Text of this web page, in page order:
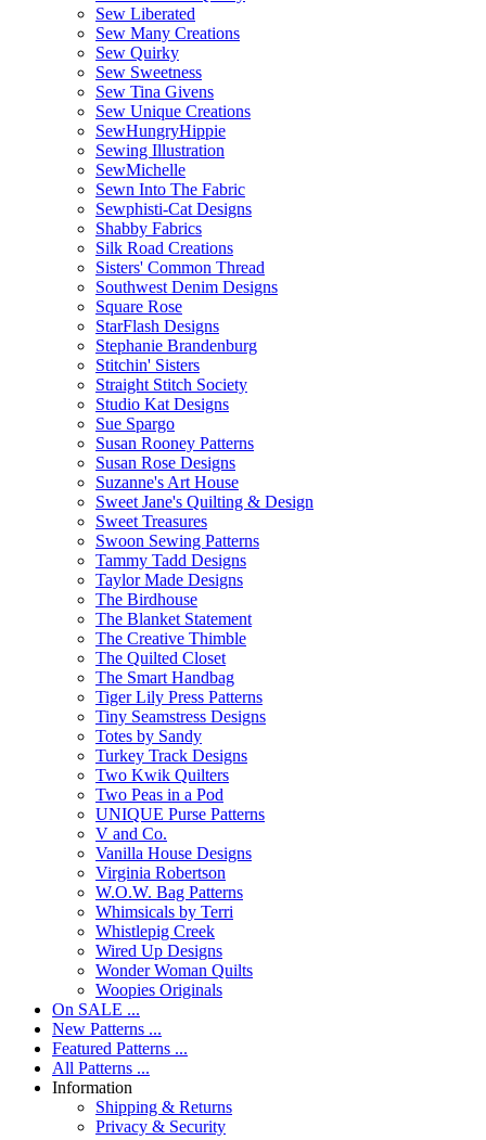
Sew Liberated
Sew Many Creations
Sew Quirky
Sew Sweetness
Sew Tina Givens
Sew Unique Creations
SewHungryHippie
Sewing Illustration
SewMichelle
Sewn Into The Fabric
Sewphisti-Cat Designs
Shabby Fabrics
Silk Road Creations
Sisters' Common Thread
Southwest Denim Designs
Square Rose
StarFlash Designs
Stephanie Brandenburg
Stitchin' Sisters
Straight Stitch Society
Studio Kat Designs
Sue Spargo
Susan Rooney Patterns
Susan Rose Designs
Suzanne's Art House
Sweet Jane's Quilting & Design
Sweet Treasures
Swoon Sewing Patterns
Tammy Tadd Designs
Taylor Made Designs
The Birdhouse
The Blanket Statement
The Creative Thimble
The Quilted Closet
The Smart Handbag
Tiger Lily Press Patterns
Tiny Seamstress Designs
Totes by Sandy
Turkey Track Designs
Two Kwik Quilters
Two Peas in a Pod
UNIQUE Purse Patterns
V and Co.
Vanilla House Designs
Virginia Robertson
W.O.W. Bag Patterns
Whimsicals by Terri
Whistlepig Creek
Wired Up Designs
Wonder Woman Quilts
Woopies Originals
On SALE ...
New Patterns ...
Featured Patterns ...
All Patterns ...
Information
Shipping & Returns
Privacy & Security